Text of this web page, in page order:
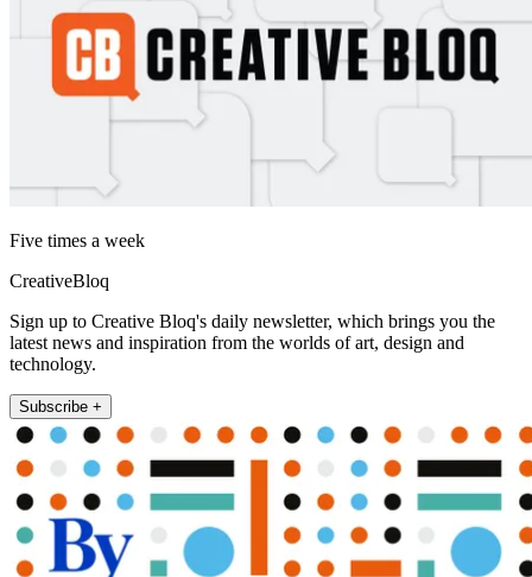
Five times a week
CreativeBloq
Sign up to Creative Bloq's daily newsletter, which brings you the
latest news and inspiration from the worlds of art, design and
technology.
Subscribe +